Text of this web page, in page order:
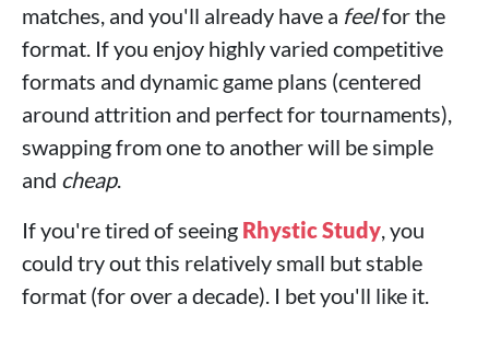
matches, and you'll already have a feelfor the
format. If you enjoy highly varied competitive
formats and dynamic game plans (centered
around attrition and perfect for tournaments),
swapping from one to another will be simple
and cheap.
If you're tired of seeing Rhystic Study , you
could try out this relatively small but stable
format (for over a decade). I bet you'll like it.